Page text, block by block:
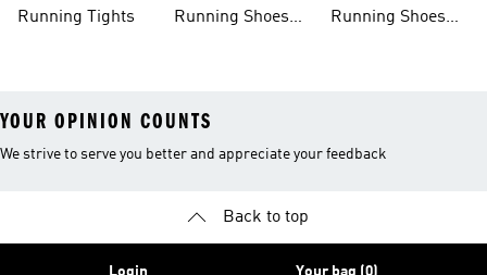
Running Tights
Running Shoes
Running Shoes
YOUR OPINION COUNTS
We strive to serve you better and appreciate your feedback
Back to top
Login Your bag (0)